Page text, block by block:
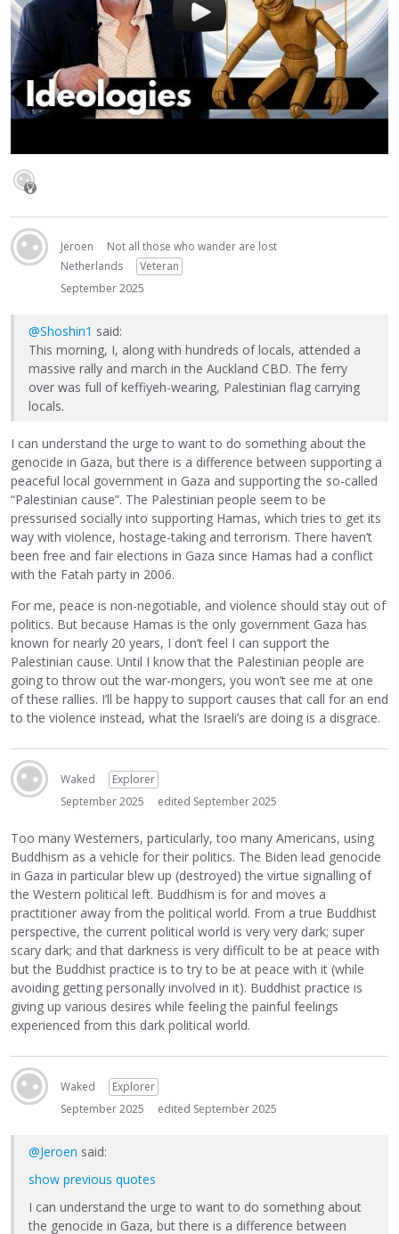
Jeroen
Not all those who wander are lost
Netherlands
Veteran
September 2025
@Shoshin1 said:
This morning, I, along with hundreds of locals, attended a
massive rally and march in the Auckland CBD. The ferry
over was full of keffiyeh-wearing, Palestinian flag carrying
locals.
I can understand the urge to want to do something about the
genocide in Gaza, but there is a difference between supporting a
peaceful local government in Gaza and supporting the so-called
“Palestinian cause”. The Palestinian people seem to be
pressurised socially into supporting Hamas, which tries to get its
way with violence, hostage-taking and terrorism. There haven’t
been free and fair elections in Gaza since Hamas had a conflict
with the Fatah party in 2006.
For me, peace is non-negotiable, and violence should stay out of
politics. But because Hamas is the only government Gaza has
known for nearly 20 years, I don’t feel I can support the
Palestinian cause. Until I know that the Palestinian people are
going to throw out the war-mongers, you won’t see me at one
of these rallies. I’ll be happy to support causes that call for an end
to the violence instead, what the Israeli’s are doing is a disgrace.
Waked
Explorer
September 2025
edited September 2025
Too many Westerners, particularly, too many Americans, using
Buddhism as a vehicle for their politics. The Biden lead genocide
in Gaza in particular blew up (destroyed) the virtue signalling of
the Western political left. Buddhism is for and moves a
practitioner away from the political world. From a true Buddhist
perspective, the current political world is very very dark; super
scary dark; and that darkness is very difficult to be at peace with
but the Buddhist practice is to try to be at peace with it (while
avoiding getting personally involved in it). Buddhist practice is
giving up various desires while feeling the painful feelings
experienced from this dark political world.
Waked
Explorer
September 2025
edited September 2025
@Jeroen said:
show previous quotes
I can understand the urge to want to do something about
the genocide in Gaza, but there is a difference between